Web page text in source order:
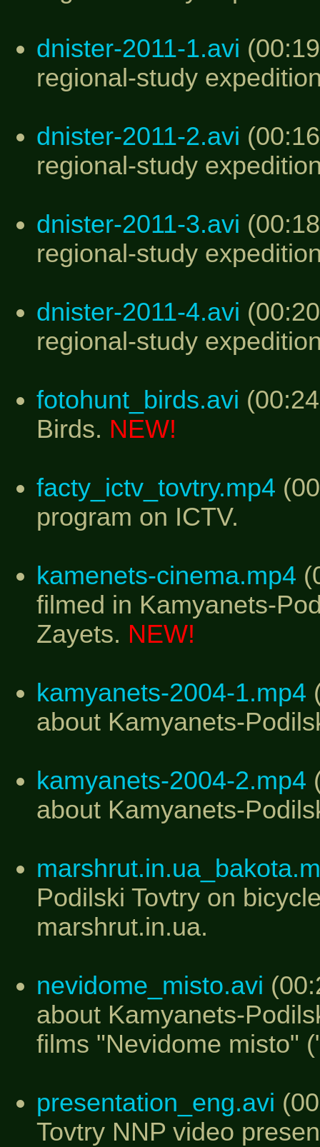
dnister-2011-1.avi
regional-study
dnister-2011-2.avi
regional-study
dnister-2011-3.avi
regional-study
dnister-2011-4.avi
regional-study
fotohunt_birds.avi
Birds. NEW!
facty_ictv_tovtry.mp4
program on ICTV.
kamenets-cinema.mp4
filmed in Kamyanets-
Zayets. NEW!
kamyanets-2004-1.mp4
about Kamyanets-
kamyanets-2004-2.mp4
about Kamyanets-
Podilski Tovtry on
marshrut.in.ua.
nevidome_misto.avi
about Kamyanets-
films "Nevidome misto"
presentation_eng.avi
Tovtry NNP video